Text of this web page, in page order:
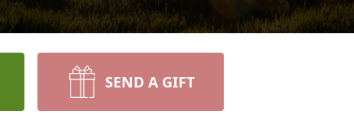
SEND A GIFT